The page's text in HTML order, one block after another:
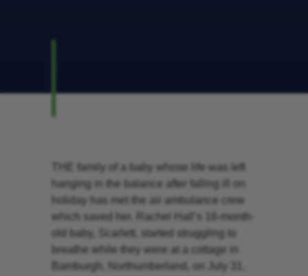
THE family of a baby whose life was left
hanging in the balance after falling ill on
holiday has met the air ambulance crew
which saved her. Rachel Hall’s 16-month-
old baby, Scarlett, started struggling to
breathe while they were at a cottage in
Bamburgh, Northumberland, on July 31.